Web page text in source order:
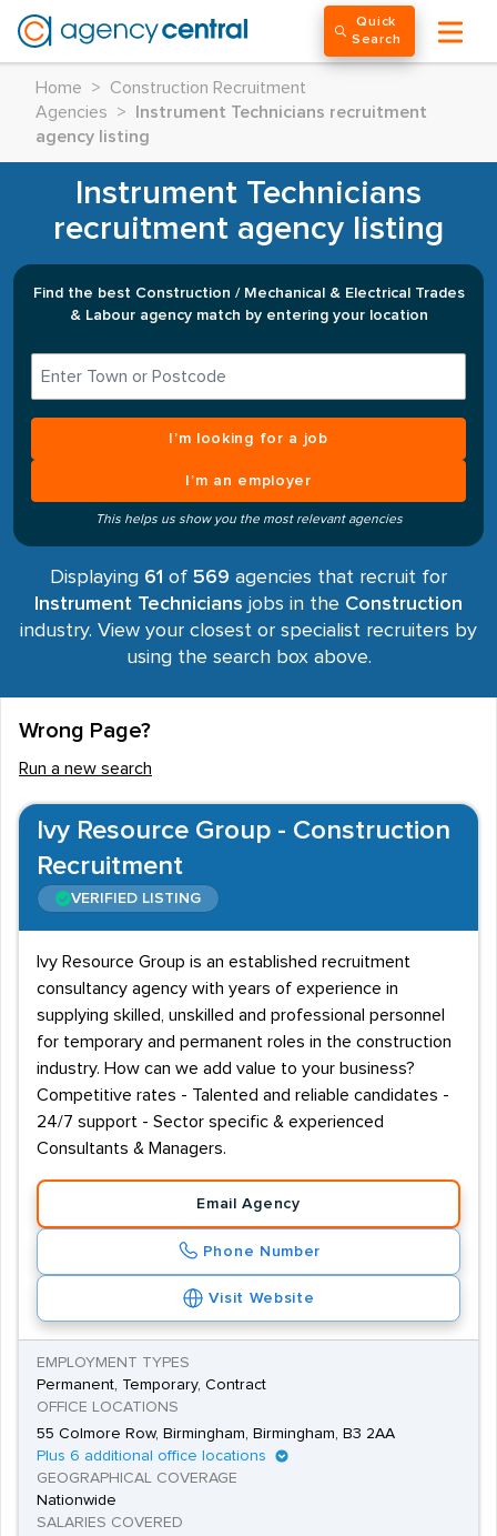
Quick
Search
Home >
Construction Recruitment
Agencies
>
Instrument Technicians recruitment
agency listing
Instrument Technicians
recruitment agency listing
Find the best Construction / Mechanical & Electrical Trades
& Labour agency match by entering your location
I’m looking for a job
I’m an employer
This helps us show you the most relevant agencies
Displaying 61 of 569 agencies that recruit for
Instrument Technicians jobs in the Construction
industry. View your closest or specialist recruiters by
using the search box above.
Wrong Page?
Run a new search
Ivy Resource Group - Construction
Recruitment
VERIFIED LISTING
Ivy Resource Group is an established recruitment
consultancy agency with years of experience in
supplying skilled, unskilled and professional personnel
for temporary and permanent roles in the construction
industry. How can we add value to your business?
Competitive rates - Talented and reliable candidates -
24/7 support - Sector specific & experienced
Consultants & Managers.
Email Agency
Phone Number
Visit Website
EMPLOYMENT TYPES
Permanent, Temporary, Contract
OFFICE LOCATIONS
55 Colmore Row, Birmingham, Birmingham, B3 2AA
Plus 6 additional office locations
GEOGRAPHICAL COVERAGE
Nationwide
SALARIES COVERED